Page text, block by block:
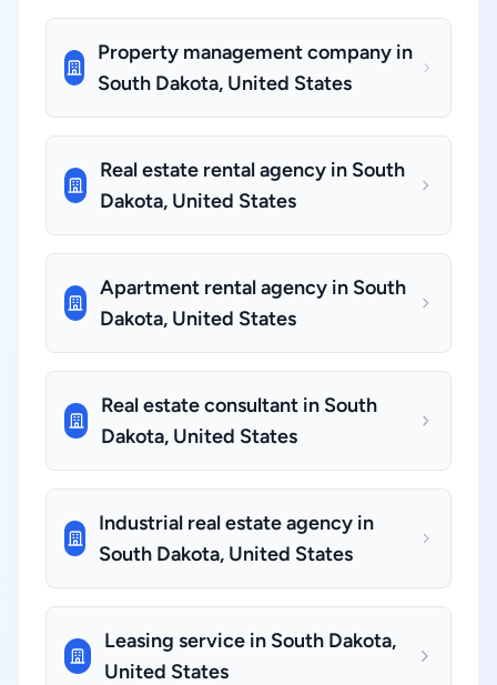
Property management company in
South Dakota, United States
Real estate rental agency in South
Dakota, United States
Apartment rental agency in South
Dakota, United States
Real estate consultant in South
Dakota, United States
Industrial real estate agency in
South Dakota, United States
Leasing service in South Dakota,
United States